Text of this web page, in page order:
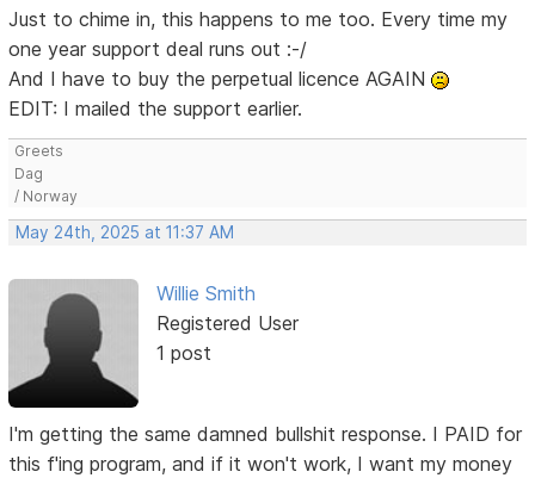
Just to chime in, this happens to me too. Every time my
one year support deal runs out :-/
And I have to buy the perpetual licence AGAIN
EDIT: I mailed the support earlier.
Greets
Dag
/ Norway
May 24th, 2025 at 11:37 AM
Willie Smith
Registered User
1 post
I'm getting the same damned bullshit response. I PAID for
this f'ing program, and if it won't work, I want my money